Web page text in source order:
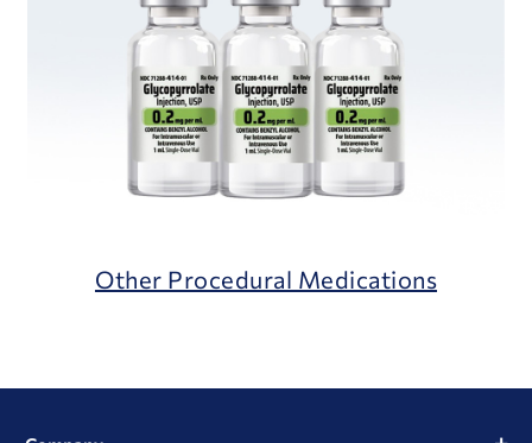
Other Procedural Medications